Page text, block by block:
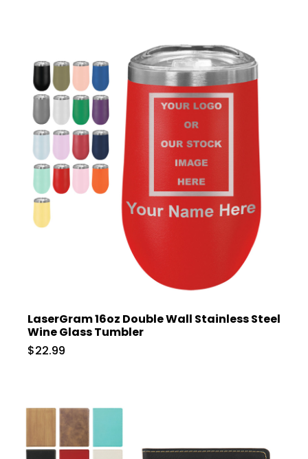
LaserGram 16oz Double Wall Stainless Steel
Wine Glass Tumbler
$22.99